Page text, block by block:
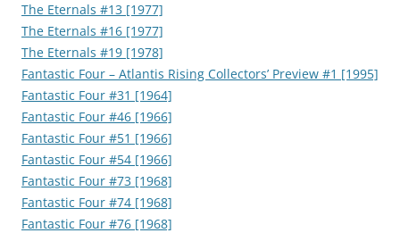
The Eternals #13 [1977]
The Eternals #16 [1977]
The Eternals #19 [1978]
Fantastic Four – Atlantis Rising Collectors’ Preview #1 [1995]
Fantastic Four #31 [1964]
Fantastic Four #46 [1966]
Fantastic Four #51 [1966]
Fantastic Four #54 [1966]
Fantastic Four #73 [1968]
Fantastic Four #74 [1968]
Fantastic Four #76 [1968]